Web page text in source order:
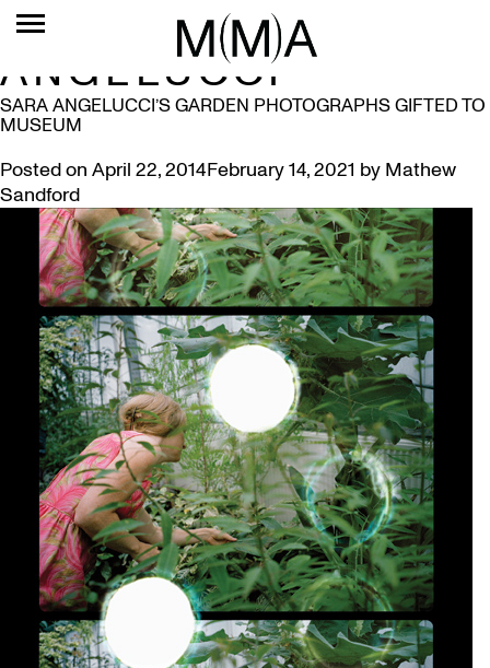
TAG:
SARA
ANGELUCCI
SARA ANGELUCCI’S GARDEN PHOTOGRAPHS GIFTED TO
MUSEUM
Posted on April 22, 2014February 14, 2021 by Mathew
Sandford